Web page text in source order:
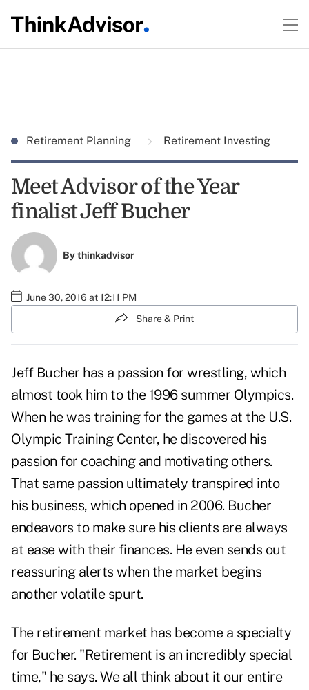
Retirement Planning Retirement Investing
Meet Advisor of the Year
finalist Jeff Bucher
Bythinkadvisor
June 30, 2016 at 12:11 PM
Share & Print
Jeff Bucher has a passion for wrestling, which
almost took him to the 1996 summer Olympics.
When he was training for the games at the U.S.
Olympic Training Center, he discovered his
passion for coaching and motivating others.
That same passion ultimately transpired into
his business, which opened in 2006. Bucher
endeavors to make sure his clients are always
at ease with their finances. He even sends out
reassuring alerts when the market begins
another volatile spurt.
The retirement market has become a specialty
for Bucher. "Retirement is an incredibly special
time," he says. We all think about it our entire